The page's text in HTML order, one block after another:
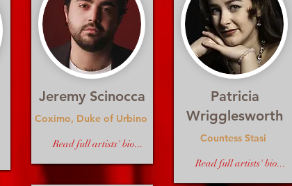
Jeremy Scinocca
Coximo, Duke of Urbino
Read full artists' bio...
Patricia
Wrigglesworth
Countess Stasi
Read full artists' bio...